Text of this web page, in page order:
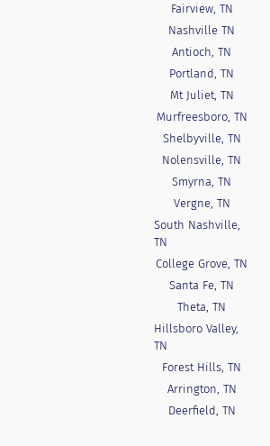
Fairview, TN
Nashville TN
Antioch, TN
Portland, TN
Mt Juliet, TN
Murfreesboro, TN
Shelbyville, TN
Nolensville, TN
Smyrna, TN
Vergne, TN
South Nashville,
TN
College Grove, TN
Santa Fe, TN
Theta, TN
Hillsboro Valley,
TN
Forest Hills, TN
Arrington, TN
Deerfield, TN